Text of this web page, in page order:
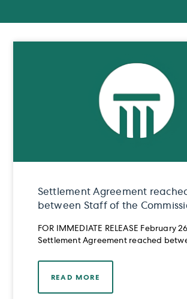
Settlement Agreement
between Staff of the
FOR IMMEDIATE RELEASE February
Settlement Agreement reached
READ MORE